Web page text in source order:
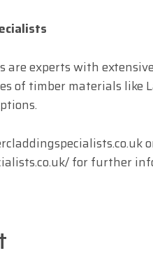
are experts with
of timber materials like
for further